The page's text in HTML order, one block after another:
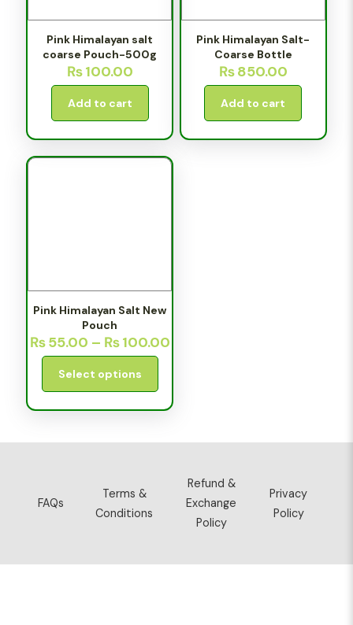
Pink Himalayan salt
coarse Pouch-500g
₨100.00
Add to cart
Pink Himalayan Salt-
Coarse Bottle
₨850.00
Add to cart
Pink Himalayan Salt New
Pouch
₨55.00 – ₨100.00
Select options
FAQs
Terms &
Conditions
Refund &
Exchange
Policy
Privacy
Policy